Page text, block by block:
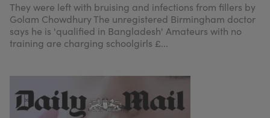
They were left with bruising and infections from fillers by
Golam Chowdhury The unregistered Birmingham doctor
says he is 'qualified in Bangladesh' Amateurs with no
training are charging schoolgirls £...